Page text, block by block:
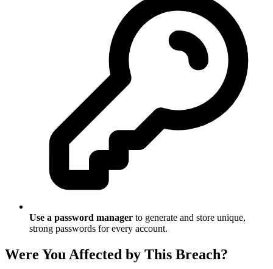
Use a password manager to generate and store unique,
strong passwords for every account.
Were You Affected by This Breach?